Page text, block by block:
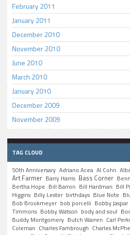
February 2011
January 2011
December 2010
November 2010
June 2010
March 2010
January 2010
December 2009
November 2009
TAG CLOUD
50th Anniversary Adriano Acea Al Cohn
Art Farmer Barry Harris Bass Corner
Bertha Hope Bill Barron Bill Hardman Bill
Higgins Billy Lester birthdays Blue Note
Bob Brookmeyer bob porcelli Bobby Jaspar
Timmons Bobby Watson body and soul
Buddy Montgomery Butch Warren Carl
Coleman Charles Fambrough Charles